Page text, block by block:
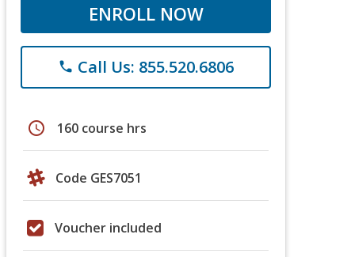
ENROLL NOW
phone Call Us: 855.520.6806
schedule 160 course hrs
Code GES7051
Voucher included